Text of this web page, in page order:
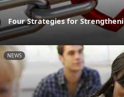
Four Strategies for
NEWS